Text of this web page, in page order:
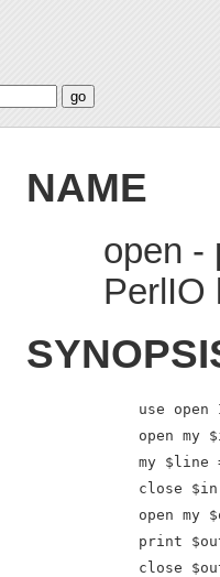
NAME
open -
PerlIO
use open
open my
my $line
close
open my
print
close